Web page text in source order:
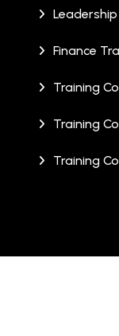
Finance
Training
Training
Training